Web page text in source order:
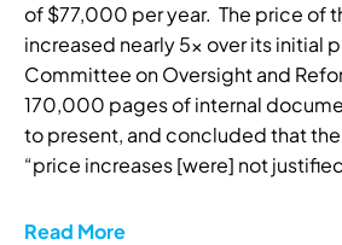
of $77,000 per year. The price of
increased nearly 5x over its initial
Committee on Oversight and
170,000 pages of internal
to present, and concluded that
“price increases [were] not
Read More